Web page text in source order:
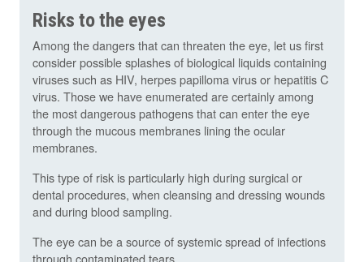
Risks to the eyes
Among the dangers that can threaten the eye, let us first
consider possible splashes of biological liquids containing
viruses such as HIV, herpes papilloma virus or hepatitis C
virus. Those we have enumerated are certainly among
the most dangerous pathogens that can enter the eye
through the mucous membranes lining the ocular
membranes.
This type of risk is particularly high during surgical or
dental procedures, when cleansing and dressing wounds
and during blood sampling.
The eye can be a source of systemic spread of infections